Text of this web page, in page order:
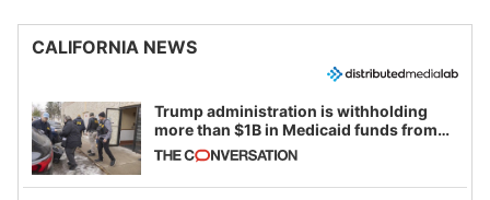
CALIFORNIA NEWS
Trump administration is withholding
more than $1B in Medicaid funds from
California and Minnesota, in latest
example of weaponizing real and
imagined fraud